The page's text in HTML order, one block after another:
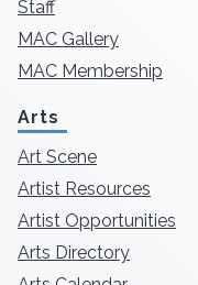
Staff
MAC Gallery
MAC Membership
Arts
Art Scene
Artist Resources
Artist Opportunities
Arts Directory